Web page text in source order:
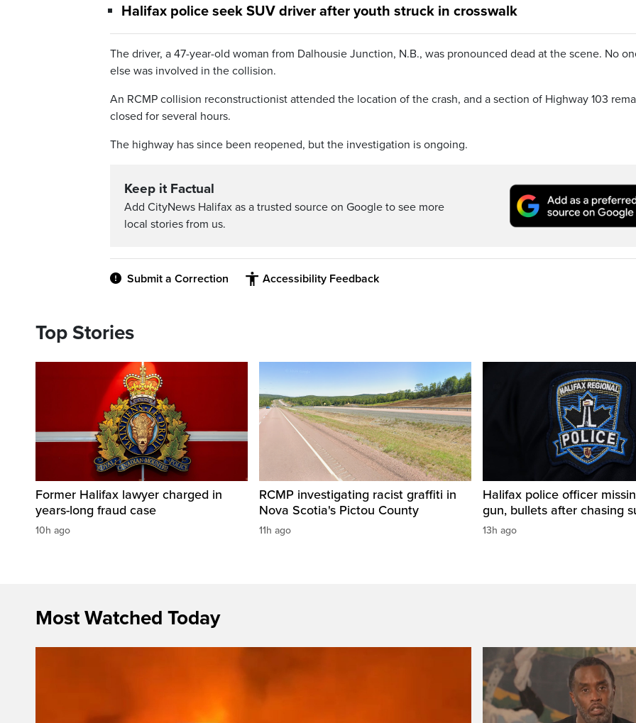
Halifax police seek SUV driver after youth struck in crosswalk
The driver, a 47-year-old woman from Dalhousie Junction, N.B., was pronounced dead at the scene. No
else was involved in the collision.
An RCMP collision reconstructionist attended the location of the crash, and a section of Highway 103
closed for several hours.
The highway has since been reopened, but the investigation is ongoing.
Keep it Factual
Add CityNews Halifax as a trusted source on Google to see more
local stories from us.
Submit a Correction Accessibility Feedback
Top Stories
Former Halifax lawyer charged in
years-long fraud case
10h ago
RCMP investigating racist graffiti in
Nova Scotia's Pictou County
11h ago
Halifax police officer
gun, bullets after chasing
13h ago
Most Watched Today